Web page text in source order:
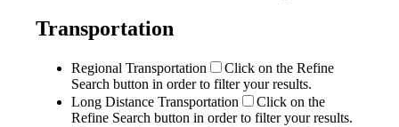
Transportation
Regional Transportation
Click on the Refine
Search button in order to filter your results.
Long Distance Transportation
Click on the
Refine Search button in order to filter your results.